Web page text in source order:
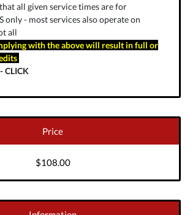
all given service times are for
only - most services also operate on
all
with the above will result in full or
CLICK
Price
$108.00